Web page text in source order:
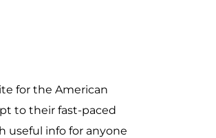
for the American
to their fast-paced
useful info for anyone